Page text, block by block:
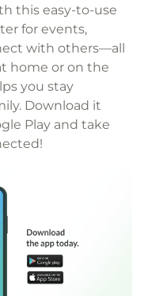
this easy-to-use
for events,
with others—all
home or on the
you stay
Download it
Play and take